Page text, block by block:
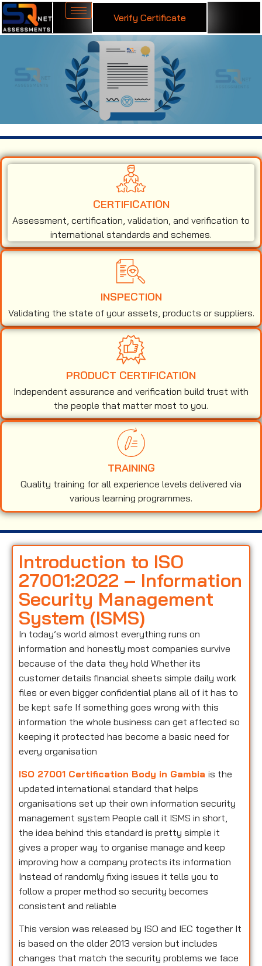
Verify Certificate
CERTIFICATION
Assessment, certification, validation, and verification to
international standards and schemes.
INSPECTION
Validating the state of your assets, products or suppliers.
PRODUCT CERTIFICATION
Independent assurance and verification build trust with
the people that matter most to you.
TRAINING
Quality training for all experience levels delivered via
various learning programmes.
Introduction to ISO
27001:2022 – Information
Security Management
System (ISMS)
In today’s world almost everything runs on
information and honestly most companies survive
because of the data they hold Whether its
customer details financial sheets simple daily work
files or even bigger confidential plans all of it has to
be kept safe If something goes wrong with this
information the whole business can get affected so
keeping it protected has become a basic need for
every organisation
ISO 27001 Certification Body in Gambia is the
updated international standard that helps
organisations set up their own information security
management system People call it ISMS in short,
the idea behind this standard is pretty simple it
gives a proper way to organise manage and keep
improving how a company protects its information
Instead of randomly fixing issues it tells you to
follow a proper method so security becomes
consistent and reliable
This version was released by ISO and IEC together It
is based on the older 2013 version but includes
changes that match the security problems we face